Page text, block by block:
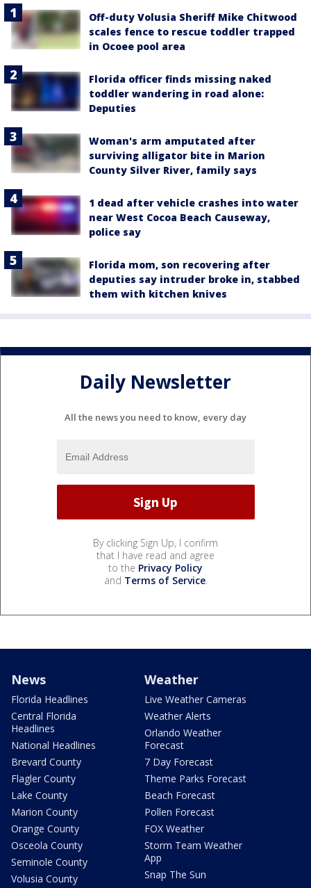
Off-duty Volusia Sheriff Mike Chitwood
scales fence to rescue toddler trapped
in Ocoee pool area
Florida officer finds missing naked
toddler wandering in road alone:
Deputies
Woman's arm amputated after
surviving alligator bite in Marion
County Silver River, family says
1 dead after vehicle crashes into water
near West Cocoa Beach Causeway,
police say
Florida mom, son recovering after
deputies say intruder broke in, stabbed
them with kitchen knives
Daily Newsletter
All the news you need to know, every day
By clicking Sign Up, I confirm
that I have read and agree
to the Privacy Policy
and Terms of Service.
News
Florida Headlines
Central Florida
Headlines
National Headlines
Brevard County
Flagler County
Lake County
Marion County
Orange County
Osceola County
Seminole County
Volusia County
Weather
Live Weather Cameras
Weather Alerts
Orlando Weather
Forecast
7 Day Forecast
Theme Parks Forecast
Beach Forecast
Pollen Forecast
FOX Weather
Storm Team Weather
App
Snap The Sun